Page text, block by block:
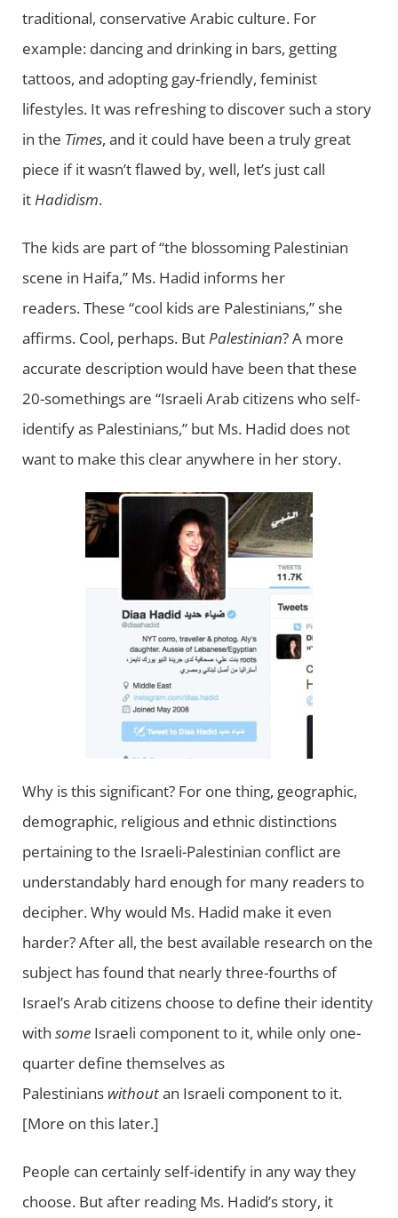
traditional, conservative Arabic culture. For
example: dancing and drinking in bars, getting
tattoos, and adopting gay-friendly, feminist
lifestyles. It was refreshing to discover such a story
in the Times, and it could have been a truly great
piece if it wasn’t flawed by, well, let’s just call
itHadidism.
The kids are part of “the blossoming Palestinian
scene in Haifa,” Ms. Hadid informs her
readers. These “cool kids are Palestinians,” she
affirms. Cool, perhaps. ButPalestinian? A more
accurate description would have been that these
20-somethings are “Israeli Arab citizens who self-
identify as Palestinians,” but Ms. Hadid does not
want to make this clear anywhere in her story.
Why is this significant? For one thing, geographic,
demographic, religious and ethnic distinctions
pertaining to the Israeli-Palestinian conflict are
understandably hard enough for many readers to
decipher. Why would Ms. Hadid make it even
harder? After all, the best available research on the
subject has found that nearly three-fourths of
Israel’s Arab citizens choose to define their identity
with some Israeli component to it, while only one-
quarter define themselves as
Palestinians withoutan Israeli component to it.
[More on this later.]
People can certainly self-identify in any way they
choose. But after reading Ms. Hadid’s story, it